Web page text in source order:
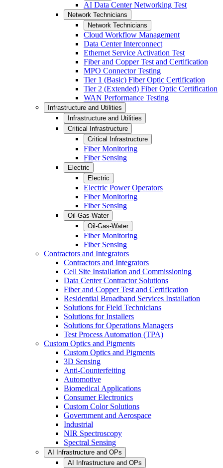
AI Data Center Networking Test
Network Technicians
Network Technicians
Cloud Workflow Management
Data Center Interconnect
Ethernet Service Activation Test
Fiber and Copper Test and Certification
MPO Connector Testing
Tier 1 (Basic) Fiber Optic Certification
Tier 2 (Extended) Fiber Optic Certification
WAN Performance Testing
Infrastructure and Utilities
Infrastructure and Utilities
Critical Infrastructure
Critical Infrastructure
Fiber Monitoring
Fiber Sensing
Electric
Electric
Electric Power Operators
Fiber Monitoring
Fiber Sensing
Oil-Gas-Water
Oil-Gas-Water
Fiber Monitoring
Fiber Sensing
Contractors and Integrators
Contractors and Integrators
Cell Site Installation and Commissioning
Data Center Contractor Solutions
Fiber and Copper Test and Certification
Residential Broadband Services Installation
Solutions for Field Technicians
Solutions for Installers
Solutions for Operations Managers
Test Process Automation (TPA)
Custom Optics and Pigments
Custom Optics and Pigments
3D Sensing
Anti-Counterfeiting
Automotive
Biomedical Applications
Consumer Electronics
Custom Color Solutions
Government and Aerospace
Industrial
NIR Spectroscopy
Spectral Sensing
AI Infrastructure and OPs
AI Infrastructure and OPs